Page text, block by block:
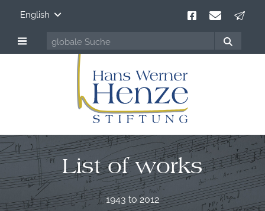
English
List of works
1943 to 2012